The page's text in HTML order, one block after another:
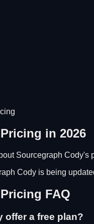
Pricing in 2026
Sourcegraph Cody's
Cody is being
Pricing FAQ
offer a free plan?